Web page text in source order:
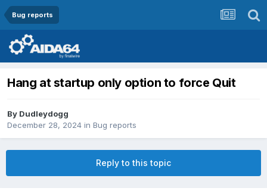
Bug reports
Hang at startup only option to force Quit
By Dudleydogg
December 28, 2024 in Bug reports
Reply to this topic